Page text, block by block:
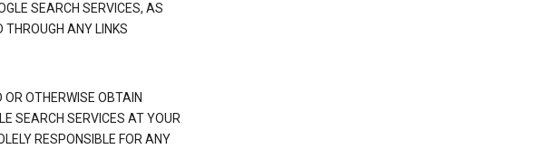
SEARCH SERVICES, AS
THROUGH ANY LINKS
OTHERWISE OBTAIN
SEARCH SERVICES AT YOUR
RESPONSIBLE FOR ANY